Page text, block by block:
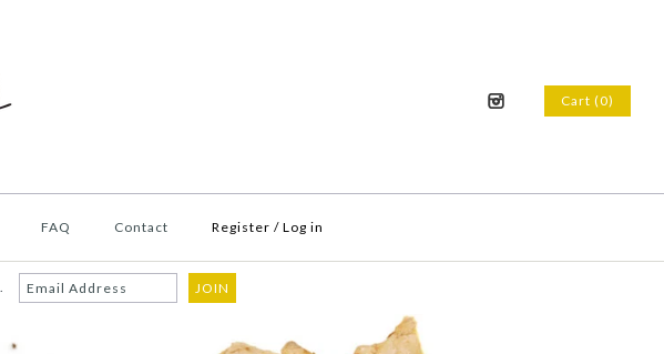
Cart (0)
FAQ Contact Register / Log in